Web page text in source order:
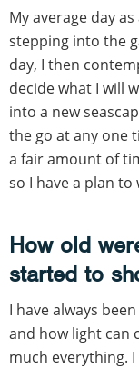
My average day
stepping into the
day, I then
decide what I will
into a new
the go at any one
a fair amount of
so I have a plan to
How old
started to
I have always
and how light can
much everything.